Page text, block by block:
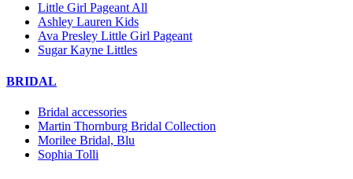
Little Girl Pageant All
Ashley Lauren Kids
Ava Presley Little Girl Pageant
Sugar Kayne Littles
BRIDAL
Bridal accessories
Martin Thornburg Bridal Collection
Morilee Bridal, Blu
Sophia Tolli